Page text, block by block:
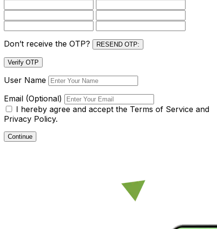
Don’t receive the OTP? RESEND OTP:
Verify OTP
User Name
Email (Optional)
I hereby agree and accept the Terms of Service and
Privacy Policy.
Continue